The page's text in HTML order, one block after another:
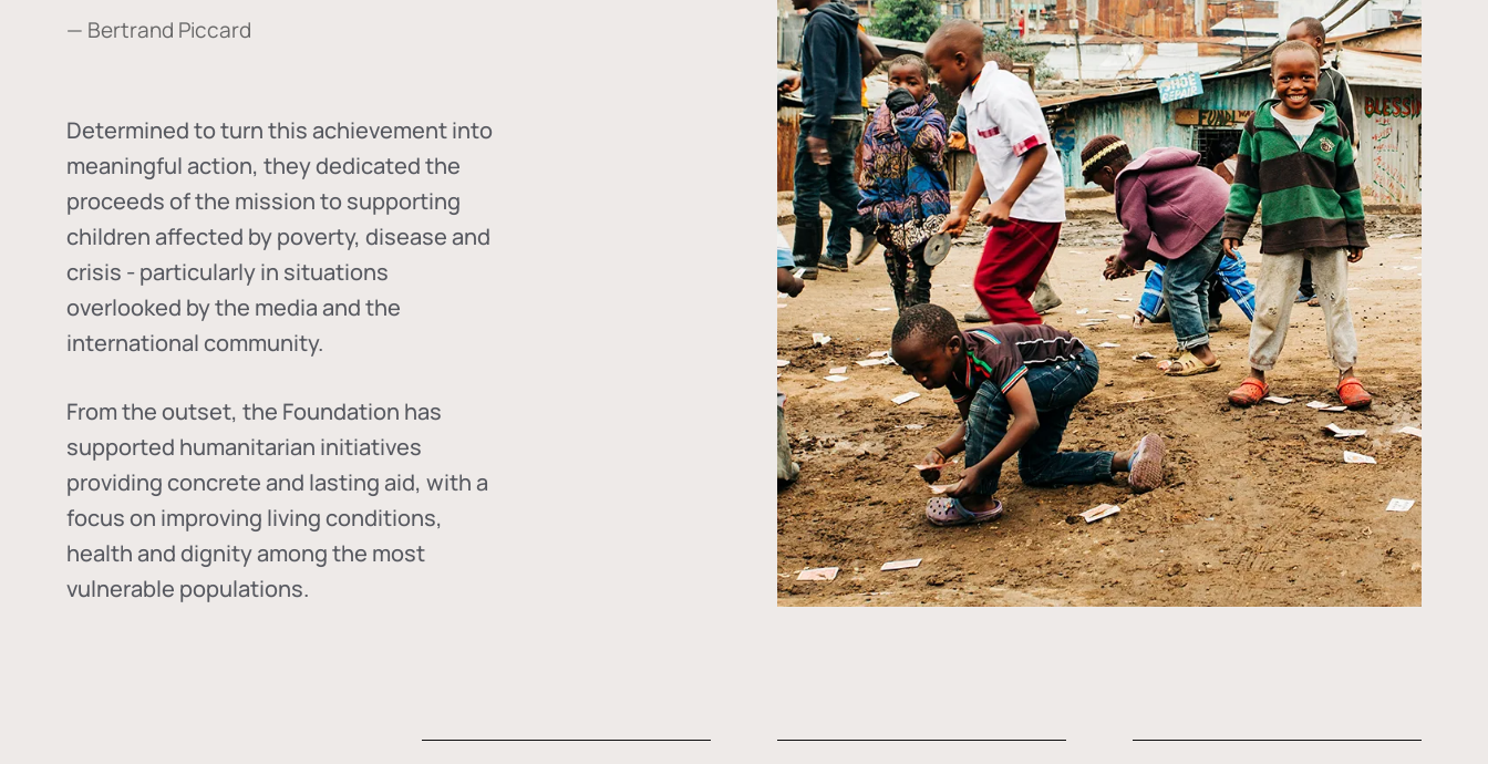
— Bertrand Piccard
Determined to turn this achievement into
meaningful action, they dedicated the
proceeds of the mission to supporting
children affected by poverty, disease and
crisis - particularly in situations
overlooked by the media and the
international community.
From the outset, the Foundation has
supported humanitarian initiatives
providing concrete and lasting aid, with a
focus on improving living conditions,
health and dignity among the most
vulnerable populations.